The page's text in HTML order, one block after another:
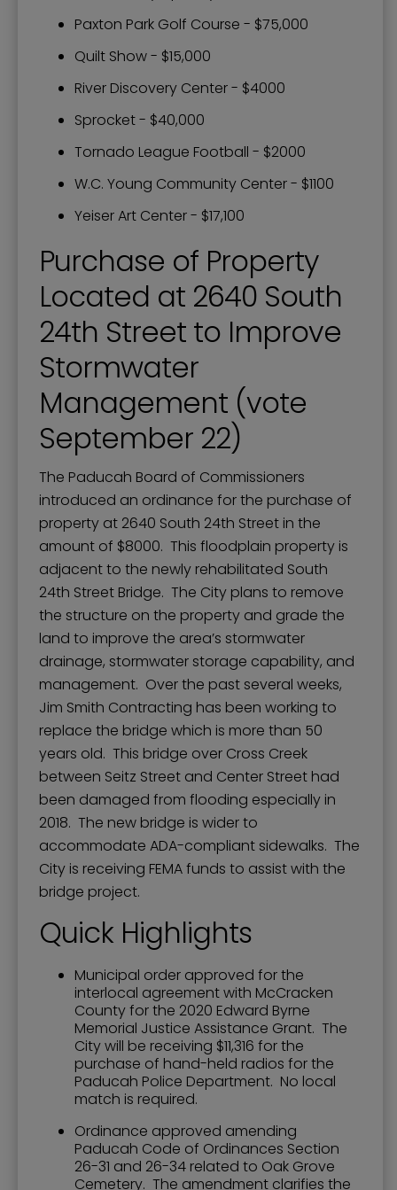
Paxton Park Golf Course - $75,000
Quilt Show - $15,000
River Discovery Center - $4000
Sprocket - $40,000
Tornado League Football - $2000
W.C. Young Community Center - $1100
Yeiser Art Center - $17,100
Purchase of Property
Located at 2640 South
24th Street to Improve
Stormwater
Management (vote
September 22)
The Paducah Board of Commissioners
introduced an ordinance for the purchase of
property at 2640 South 24th Street in the
amount of $8000. This floodplain property is
adjacent to the newly rehabilitated South
24th Street Bridge. The City plans to remove
the structure on the property and grade the
land to improve the area’s stormwater
drainage, stormwater storage capability, and
management. Over the past several weeks,
Jim Smith Contracting has been working to
replace the bridge which is more than 50
years old. This bridge over Cross Creek
between Seitz Street and Center Street had
been damaged from flooding especially in
2018. The new bridge is wider to
accommodate ADA-compliant sidewalks. The
City is receiving FEMA funds to assist with the
bridge project.
Quick Highlights
Municipal order approved for the
interlocal agreement with McCracken
County for the 2020 Edward Byrne
Memorial Justice Assistance Grant. The
City will be receiving $11,316 for the
purchase of hand-held radios for the
Paducah Police Department. No local
match is required.
Ordinance approved amending
Paducah Code of Ordinances Section
26-31 and 26-34 related to Oak Grove
Cemetery. The amendment clarifies the